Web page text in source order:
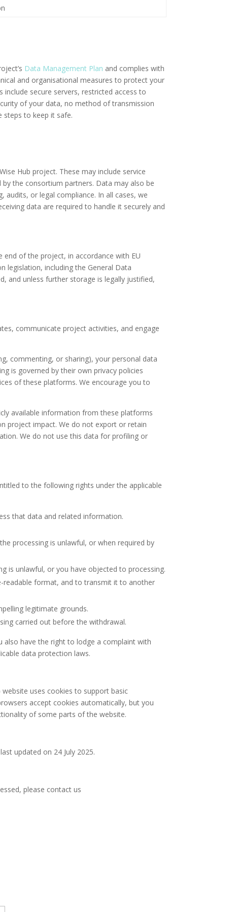
Data Management Plan and complies with
and organisational measures to protect your
secure servers, restricted access to
of your data, no method of transmission
steps to keep it safe.
Hub project. These may include service
the consortium partners. Data may also be
or legal compliance. In all cases, we
data are required to handle it securely and
of the project, in accordance with EU
legislation, including the General Data
and unless further storage is legally justified,
communicate project activities, and engage
commenting, or sharing), your personal data
is governed by their own privacy policies
of these platforms. We encourage you to
available information from these platforms
project impact. We do not export or retain
We do not use this data for profiling or
to the following rights under the applicable
that data and related information.
processing is unlawful, or when required by
is unlawful, or you have objected to processing.
readable format, and to transmit it to another
legitimate grounds.
carried out before the withdrawal.
also have the right to lodge a complaint with
data protection laws.
uses cookies to support basic
accept cookies automatically, but you
of some parts of the website.
updated on 24 July 2025.
please contact us